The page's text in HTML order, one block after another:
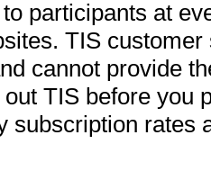
participants at
TIS
cannot provide
TIS before you
subscription rates